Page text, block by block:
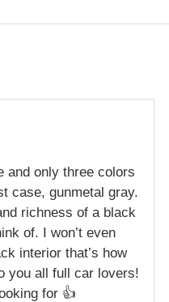
and only three colors
case, gunmetal gray.
richness of a black
of. I won’t even
interior that’s how
you all full car lovers!
for 👍